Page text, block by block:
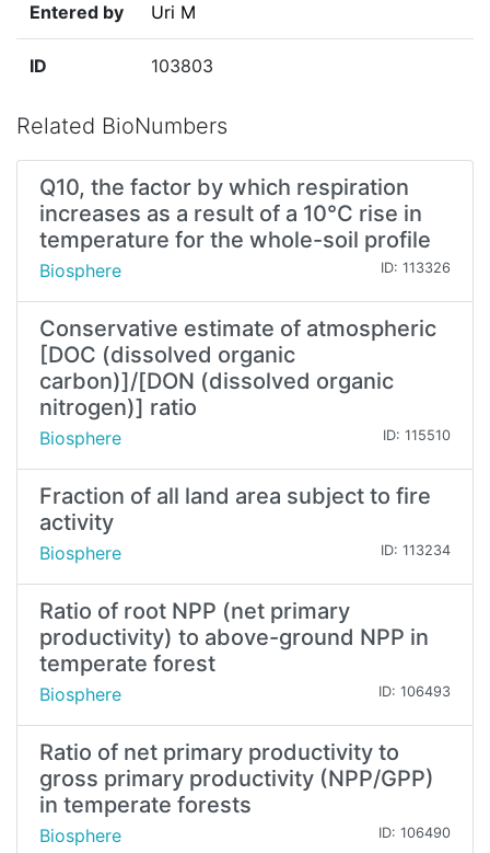
Entered by Uri M
ID 103803
Related BioNumbers
Q10, the factor by which respiration
increases as a result of a 10°C rise in
temperature for the whole-soil profile
Biosphere ID: 113326
Conservative estimate of atmospheric
[DOC (dissolved organic
carbon)]/[DON (dissolved organic
nitrogen)] ratio
Biosphere ID: 115510
Fraction of all land area subject to fire
activity
Biosphere ID: 113234
Ratio of root NPP (net primary
productivity) to above-ground NPP in
temperate forest
Biosphere ID: 106493
Ratio of net primary productivity to
gross primary productivity (NPP/GPP)
in temperate forests
Biosphere ID: 106490